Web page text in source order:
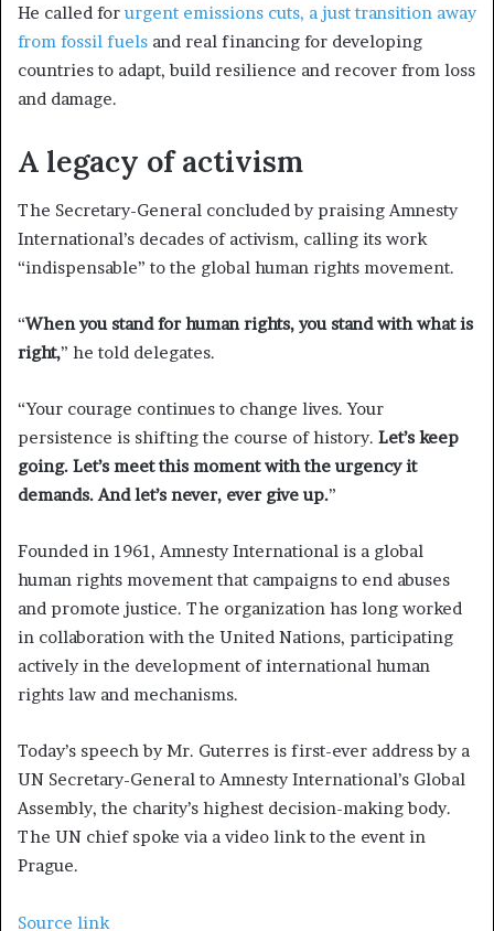
He called for urgent emissions cuts, a just transition away
from fossil fuels and real financing for developing
countries to adapt, build resilience and recover from loss
and damage.
A legacy of activism
The Secretary-General concluded by praising Amnesty
International’s decades of activism, calling its work
“indispensable” to the global human rights movement.
“When you stand for human rights, you stand with what is
right,” he told delegates.
“Your courage continues to change lives. Your
persistence is shifting the course of history. Let’s keep
going. Let’s meet this moment with the urgency it
demands. And let’s never, ever give up.”
Founded in 1961, Amnesty International is a global
human rights movement that campaigns to end abuses
and promote justice. The organization has long worked
in collaboration with the United Nations, participating
actively in the development of international human
rights law and mechanisms.
Today’s speech by Mr. Guterres is first-ever address by a
UN Secretary-General to Amnesty International’s Global
Assembly, the charity’s highest decision-making body.
The UN chief spoke via a video link to the event in
Prague.
Source link